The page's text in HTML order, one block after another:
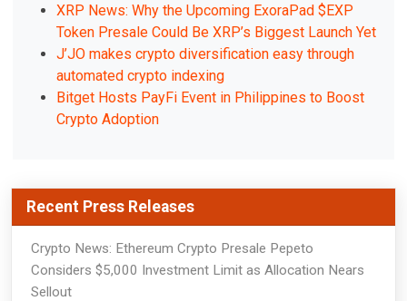
XRP News: Why the Upcoming ExoraPad $EXP
Token Presale Could Be XRP’s Biggest Launch Yet
J’JO makes crypto diversification easy through
automated crypto indexing
Bitget Hosts PayFi Event in Philippines to Boost
Crypto Adoption
Recent Press Releases
Crypto News: Ethereum Crypto Presale Pepeto
Considers $5,000 Investment Limit as Allocation Nears
Sellout